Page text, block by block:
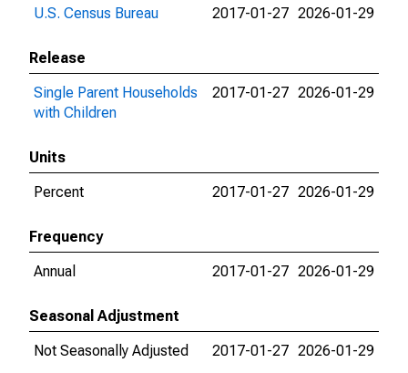
U.S. Census Bureau
2017-01-27 2026-01-29
Release
Single Parent Households
with Children
2017-01-27 2026-01-29
Units
Percent
2017-01-27 2026-01-29
Frequency
Annual
2017-01-27 2026-01-29
Seasonal Adjustment
Not Seasonally Adjusted
2017-01-27 2026-01-29